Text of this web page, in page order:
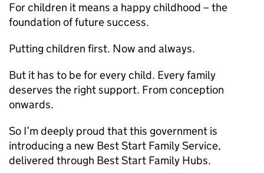
For children it means a happy childhood – the
foundation of future success.
Putting children first. Now and always.
But it has to be for every child. Every family
deserves the right support. From conception
onwards.
So I’m deeply proud that this government is
introducing a new Best Start Family Service,
delivered through Best Start Family Hubs.